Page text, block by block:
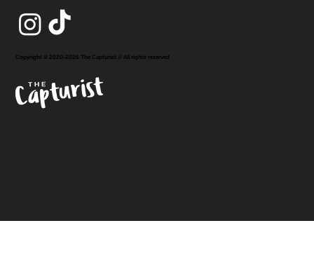
Copyright © 2020-2026 The Capturist // All rights reserved